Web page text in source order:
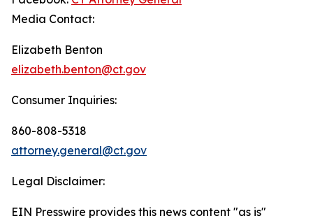
Media Contact:
Elizabeth Benton
elizabeth.benton@ct.gov
Consumer Inquiries:
860-808-5318
attorney.general@ct.gov
Legal Disclaimer:
EIN Presswire provides this news content "as is"